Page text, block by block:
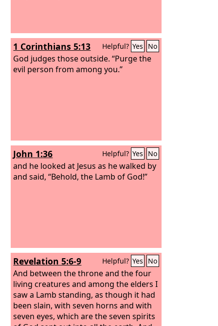
1 Corinthians 5:13 Helpful? Yes No
God judges those outside. “Purge the
evil person from among you.”
John 1:36 Helpful? Yes No
and he looked at Jesus as he walked by
and said, “Behold, the Lamb of God!”
Revelation 5:6-9 Helpful? Yes No
And between the throne and the four
living creatures and among the elders I
saw a Lamb standing, as though it had
been slain, with seven horns and with
seven eyes, which are the seven spirits